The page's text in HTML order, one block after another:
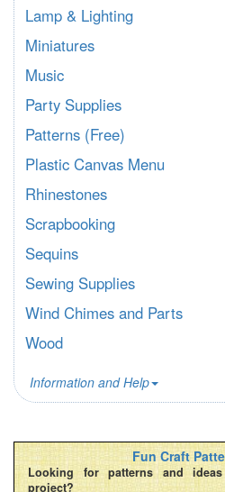
Lamp & Lighting
Miniatures
Music
Party Supplies
Patterns (Free)
Plastic Canvas Menu
Rhinestones
Scrapbooking
Sequins
Sewing Supplies
Wind Chimes and Parts
Wood
Information and Help
Fun Craft
Looking for patterns and
project?